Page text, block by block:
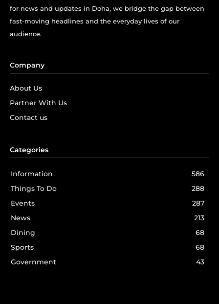
for news and updates in Doha, we bridge the gap between
fast-moving headlines and the everyday lives of our
audience.
Company
About Us
Partner With Us
Contact us
Categories
Information
586
Things To Do
288
Events
287
News
213
Dining
68
Sports
68
Government
43